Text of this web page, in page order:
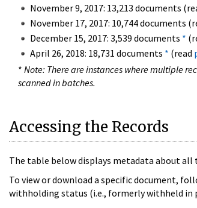
November 9, 2017: 13,213 documents
November 17, 2017: 10,744 documents
December 15, 2017: 3,539 documents *
April 26, 2018: 18,731 documents * (read
* Note: There are instances where multiple
scanned in batches.
Accessing the Records
The table below displays metadata about all
To view or download a specific document,
withholding status (i.e., formerly withheld in